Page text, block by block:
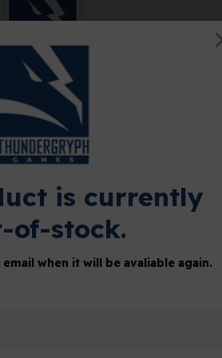
is currently
of-stock.
when it will be avaliable again.